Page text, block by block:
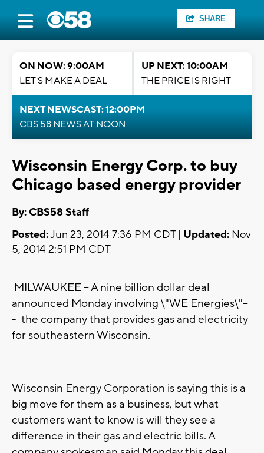
SHARE
ON NOW: 9:00AM
LET'S MAKE A DEAL
UP NEXT: 10:00AM
THE PRICE IS RIGHT
NEXT NEWSCAST: 12:00PM
CBS 58 NEWS AT NOON
Wisconsin Energy Corp. to buy
Chicago based energy provider
By: CBS58 Staff
Posted:Jun 23, 2014 7:36 PM CDT | Updated: Nov
5, 2014 2:51 PM CDT
MILWAUKEE -- A nine billion dollar deal
announced Monday involving \"WE Energies\"--
- the company that provides gas and electricity
for southeastern Wisconsin.
Wisconsin Energy Corporation is saying this is a
big move for them as a business, but what
customers want to know is will they see a
difference in their gas and electric bills. A